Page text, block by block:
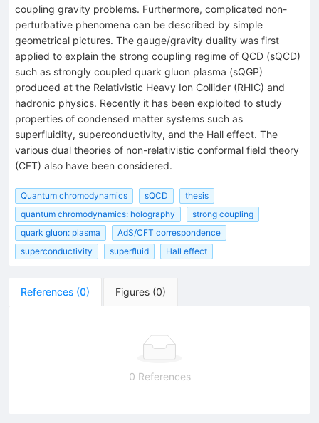
coupling gravity problems. Furthermore, complicated non-
perturbative phenomena can be described by simple
geometrical pictures. The gauge/gravity duality was first
applied to explain the strong coupling regime of QCD (sQCD)
such as strongly coupled quark gluon plasma (sQGP)
produced at the Relativistic Heavy Ion Collider (RHIC) and
hadronic physics. Recently it has been exploited to study
properties of condensed matter systems such as
superfluidity, superconductivity, and the Hall effect. The
various dual theories of non-relativistic conformal field theory
(CFT) also have been considered.
Quantum chromodynamics sQCD
thesis
quantum chromodynamics: holography
strong coupling
quark gluon: plasma
AdS/CFT correspondence
superconductivity
superfluid Hall effect
References (0) Figures (0)
0 References